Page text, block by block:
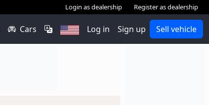
Login as dealership Register as dealership
Cars Log in Sign up Sell vehicle